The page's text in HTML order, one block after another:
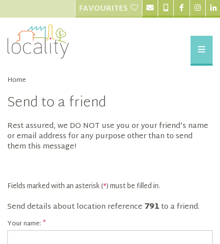
FAVOURITES
Home
Send to a friend
Rest assured, we DO NOT use you or your friend's name
or email address for any purpose other than to send
them this message!
Fields marked with an asterisk (*) must be filled in.
Send details about location reference 791to a friend.
Your name: